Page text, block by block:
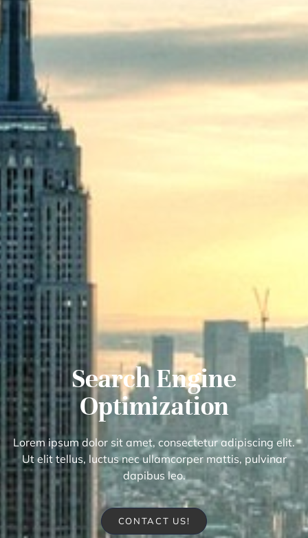
Search Engine
Optimization
Lorem ipsum dolor sit amet, consectetur adipiscing elit.
Ut elit tellus, luctus nec ullamcorper mattis, pulvinar
dapibus leo.
CONTACT US!